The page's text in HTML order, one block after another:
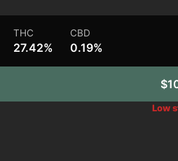
THC
27.42%
CBD
0.19%
Low